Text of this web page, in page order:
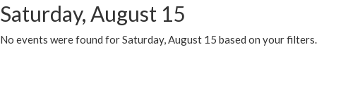
Saturday, August 15
No events were found for Saturday, August 15 based on your filters.